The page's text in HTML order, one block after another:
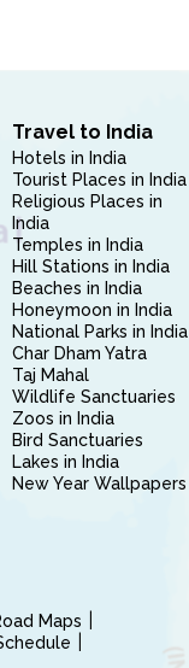
Travel to India
Hotels in India
Tourist Places in India
Religious Places in
India
Temples in India
Hill Stations in India
Beaches in India
Honeymoon in India
National Parks in India
Char Dham Yatra
Taj Mahal
Wildlife Sanctuaries
Zoos in India
Bird Sanctuaries
Lakes in India
New Year Wallpapers
Maps